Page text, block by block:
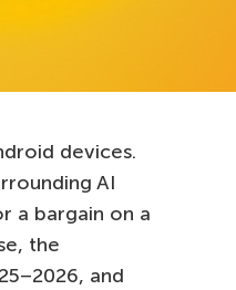
devices.
AI
a bargain on a
the
and